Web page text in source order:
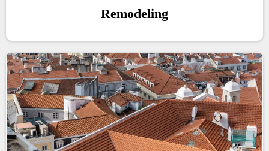
Remodeling